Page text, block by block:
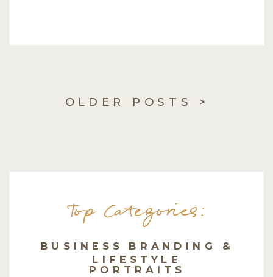
OLDER POSTS >
PORTRAITS
BUSINESS BRANDING &
LIFESTYLE
Top Categories: